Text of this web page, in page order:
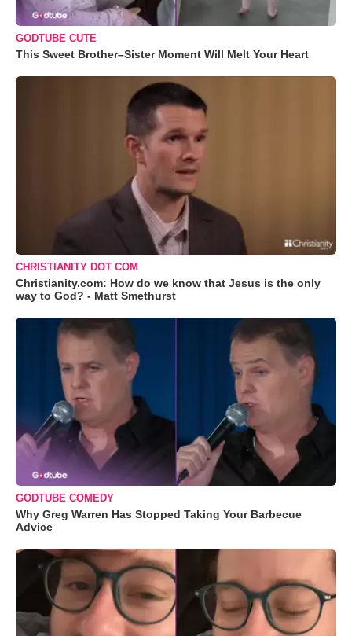
GODTUBE CUTE
This Sweet Brother–Sister Moment Will Melt Your Heart
CHRISTIANITY DOT COM
Christianity.com: How do we know that Jesus is the only
way to God? - Matt Smethurst
GODTUBE COMEDY
Why Greg Warren Has Stopped Taking Your Barbecue
Advice